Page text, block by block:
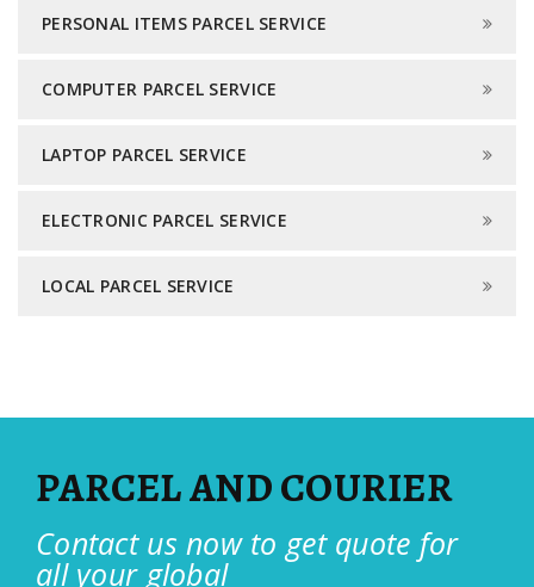
PERSONAL ITEMS PARCEL SERVICE
COMPUTER PARCEL SERVICE
LAPTOP PARCEL SERVICE
ELECTRONIC PARCEL SERVICE
LOCAL PARCEL SERVICE
PARCEL AND COURIER
Contact us now to get quote for
all your global